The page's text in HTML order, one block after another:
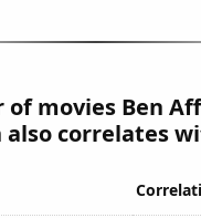
of movies Ben
also correlates